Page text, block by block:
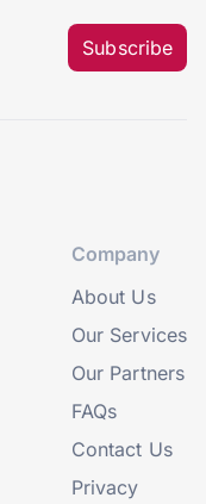
Subscribe
Company
About Us
Our Services
Our Partners
FAQs
Contact Us
Privacy